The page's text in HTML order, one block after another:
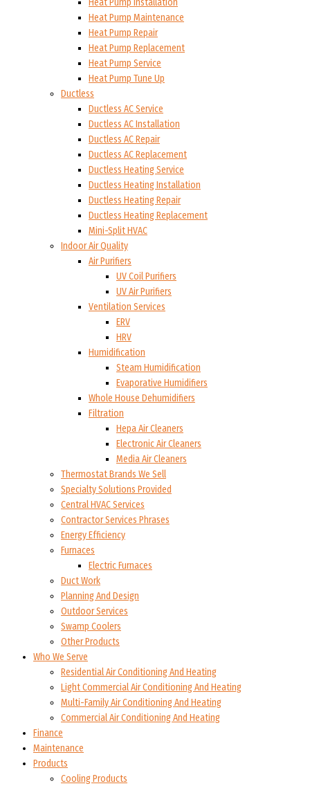
Heat Pump Installation
Heat Pump Maintenance
Heat Pump Repair
Heat Pump Replacement
Heat Pump Service
Heat Pump Tune Up
Ductless
Ductless AC Service
Ductless AC Installation
Ductless AC Repair
Ductless AC Replacement
Ductless Heating Service
Ductless Heating Installation
Ductless Heating Repair
Ductless Heating Replacement
Mini-Split HVAC
Indoor Air Quality
Air Purifiers
UV Coil Purifiers
UV Air Purifiers
Ventilation Services
ERV
HRV
Humidification
Steam Humidification
Evaporative Humidifiers
Whole House Dehumidifiers
Filtration
Hepa Air Cleaners
Electronic Air Cleaners
Media Air Cleaners
Thermostat Brands We Sell
Specialty Solutions Provided
Central HVAC Services
Contractor Services Phrases
Energy Efficiency
Furnaces
Electric Furnaces
Duct Work
Planning And Design
Outdoor Services
Swamp Coolers
Other Products
Who We Serve
Residential Air Conditioning And Heating
Light Commercial Air Conditioning And Heating
Multi-Family Air Conditioning And Heating
Commercial Air Conditioning And Heating
Finance
Maintenance
Products
Cooling Products